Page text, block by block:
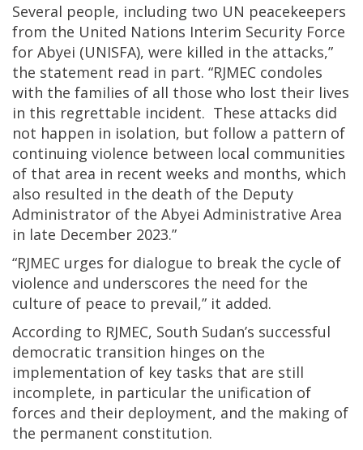
Several people, including two UN peacekeepers
from the United Nations Interim Security Force
for Abyei (UNISFA), were killed in the attacks,”
the statement read in part. “RJMEC condoles
with the families of all those who lost their lives
in this regrettable incident. These attacks did
not happen in isolation, but follow a pattern of
continuing violence between local communities
of that area in recent weeks and months, which
also resulted in the death of the Deputy
Administrator of the Abyei Administrative Area
in late December 2023.”
“RJMEC urges for dialogue to break the cycle of
violence and underscores the need for the
culture of peace to prevail,” it added.
According to RJMEC, South Sudan’s successful
democratic transition hinges on the
implementation of key tasks that are still
incomplete, in particular the unification of
forces and their deployment, and the making of
the permanent constitution.